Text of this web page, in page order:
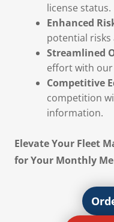
license status.
Enhanced
potential risks
Streamlined
effort with
Competitive
competition
information.
Elevate Your Fleet
for Your Monthly